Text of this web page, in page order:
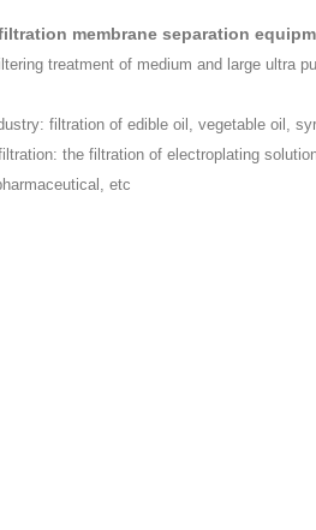
membrane separation
treatment of medium and large ultra
filtration of edible oil, vegetable oil,
the filtration of electroplating
etc